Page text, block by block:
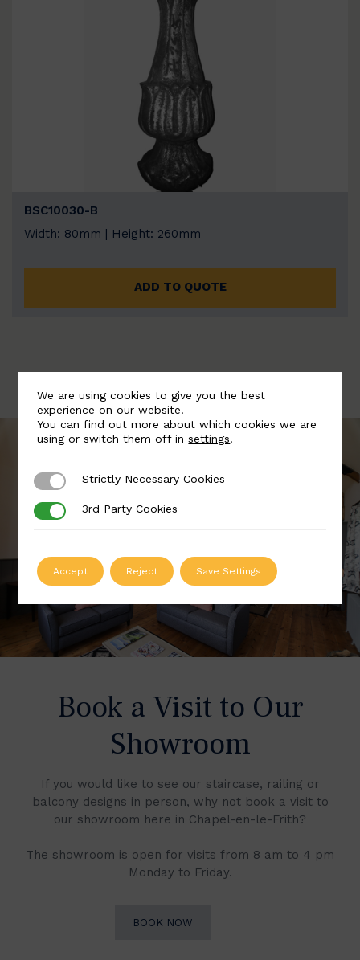
BSC10030-B
Width: 80mm | Height: 260mm
ADD TO QUOTE
Book a Visit to Our
Showroom
If you would like to see our staircase, railing or
balcony designs in person, why not book a visit to
our showroom here in Chapel-en-le-Frith?
The showroom is open for visits from 8 am to 4 pm
Monday to Friday.
BOOK NOW
We are using cookies to give you the best
experience on our website.
You can find out more about which cookies we are
using or switch them off insettings.
Strictly Necessary Cookies
Strictly Necessary Cookies
3rd Party Cookies
3rd Party Cookies
Accept Reject Save Settings